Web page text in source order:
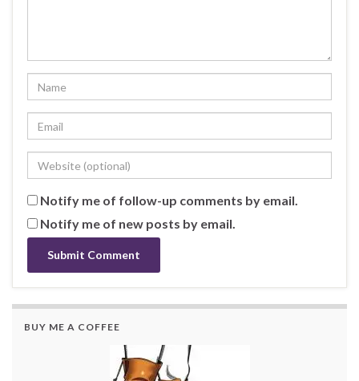
Notify me of follow-up comments by email.
Notify me of new posts by email.
BUY ME A COFFEE